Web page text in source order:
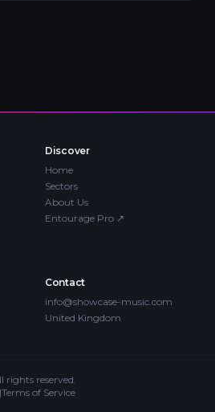
Discover
Home
Sectors
About Us
Entourage Pro ↗
Contact
info@showcase-music.com
United Kingdom
rights reserved.
|Terms of Service